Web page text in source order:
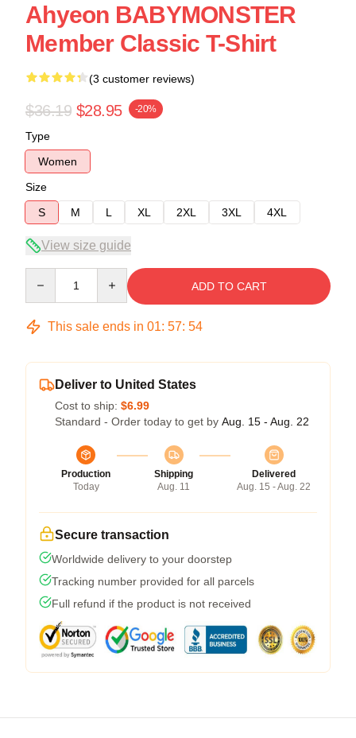
Ahyeon BABYMONSTER
Member Classic T-Shirt
(3 customer reviews)
$36.19 $28.95 -20%
Type
Women
Size
S
M L XL 2XL 3XL 4XL
View size guide
ADD TO CART
This sale ends in 01: 57: 54
Deliver to United States
Cost to ship: $6.99
Standard - Order today to get by Aug. 15 - Aug. 22
Production
Today
Shipping
Aug. 11
Delivered
Aug. 15 - Aug. 22
Secure transaction
Worldwide delivery to your doorstep
Tracking number provided for all parcels
Full refund if the product is not received